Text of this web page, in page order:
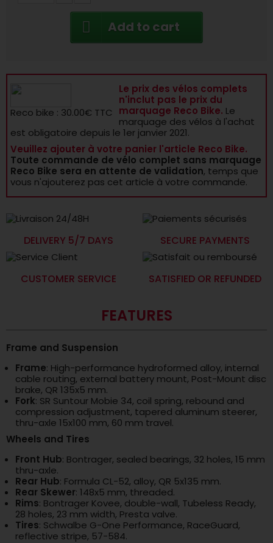
Add to cart
Reco bike : 30.00€ TTC
Le prix des vélos complets
n'inclut pas le prix du
marquage Reco Bike. Le
marquage des vélos à l'achat
est obligatoire depuis le 1er janvier 2021.
Veuillez ajouter à votre panier l'article Reco Bike.
Toute commande de vélo complet sans marquage
Reco Bike sera en attente de validation, temps que
vous n'ajouterez pas cet article à votre commande.
DELIVERY 5/7 DAYS SECURE PAYMENTS
CUSTOMER SERVICE SATISFIED OR REFUNDED
FEATURES
Frame and Suspension
Frame: High-performance hydroformed alloy, internal
cable routing, external battery mount, Post-Mount disc
brake, QR 135x5 mm.
Fork: SR Suntour Mobie 34, coil spring, rebound and
compression adjustment, tapered aluminum steerer,
thru-axle 15x100 mm, 60 mm travel.
Wheels and Tires
Front Hub: Bontrager, sealed bearings, 32 holes, 15 mm
thru-axle.
Rear Hub: Formula CL-52, alloy, QR 5x135 mm.
Rear Skewer: 148x5 mm, threaded.
Rims: Bontrager Kovee, double-wall, Tubeless Ready,
28 holes, 23 mm width, Presta valve.
Tires: Schwalbe G-One Performance, RaceGuard,
reflective stripe, 57-584.